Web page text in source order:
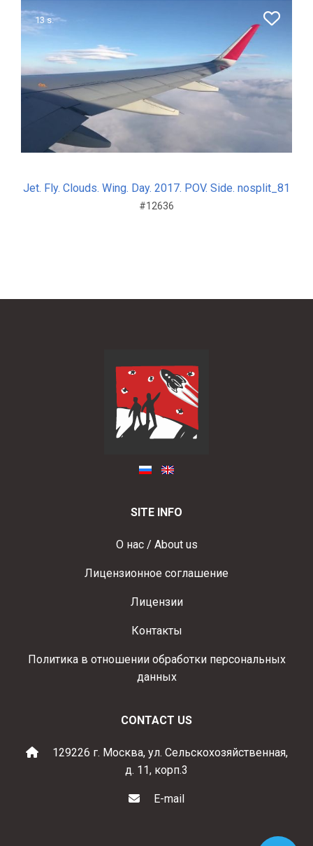
13 s.
Jet. Fly. Clouds. Wing. Day. 2017. POV. Side. nosplit_81
#12636
SITE INFO
О нас / About us
Лицензионное соглашение
Лицензии
Контакты
Политика в отношении обработки персональных
данных
CONTACT US
129226 г. Москва, ул. Сельскохозяйственная,
д. 11, корп.3
E-mail